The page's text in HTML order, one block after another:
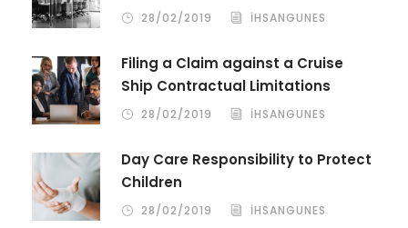
28/02/2019 IHSANGUNES
Filing a Claim against a Cruise
Ship Contractual Limitations
28/02/2019 IHSANGUNES
Day Care Responsibility to Protect
Children
28/02/2019 IHSANGUNES